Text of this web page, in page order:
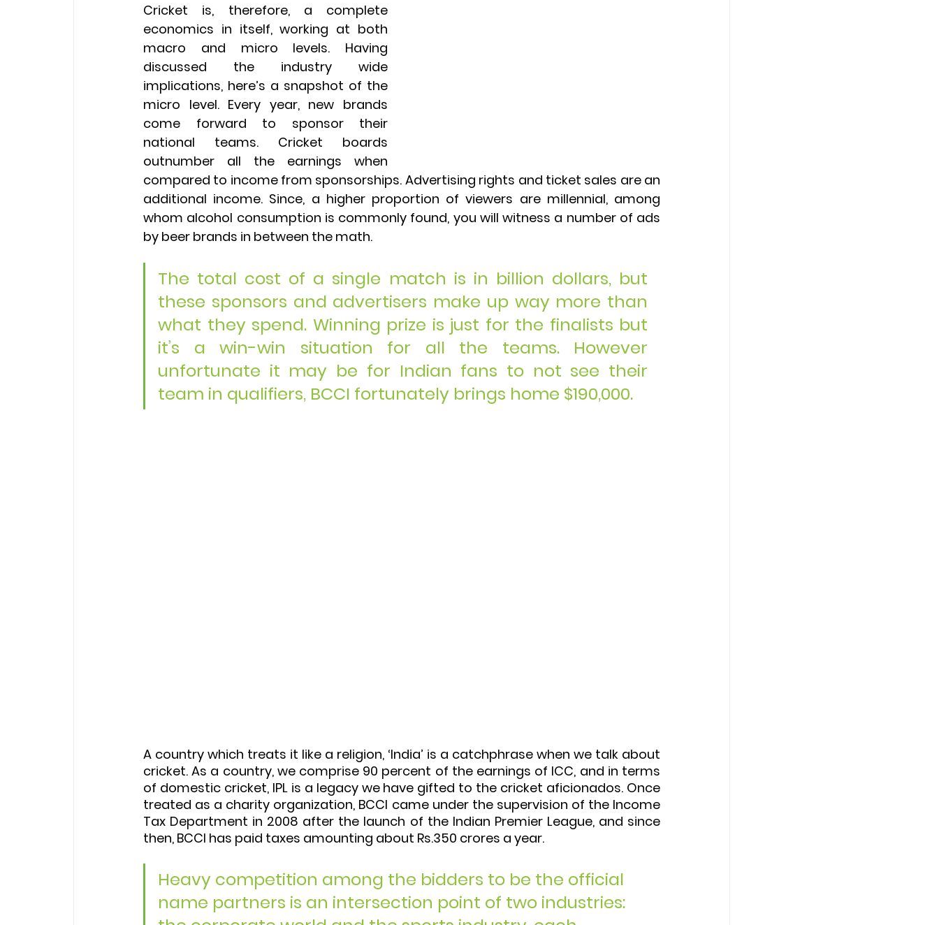
Cricket is, therefore, a complete
economics in itself, working at both
macro and micro levels. Having
discussed the industry wide
implications, here’s a snapshot of the
micro level. Every year, new brands
come forward to sponsor their
national teams. Cricket boards
outnumber all the earnings when
compared to income from sponsorships. Advertising rights and ticket sales are an
additional income. Since, a higher proportion of viewers are millennial, among
whom alcohol consumption is commonly found, you will witness a number of ads
by beer brands in between the math.
The total cost of a single match is in billion dollars, but
these sponsors and advertisers make up way more than
what they spend. Winning prize is just for the finalists but
it’s a win-win situation for all the teams. However
unfortunate it may be for Indian fans to not see their
team in qualifiers, BCCI fortunately brings home $190,000.
A country which treats it like a religion, ‘India’ is a catchphrase when we talk about
cricket. As a country, we comprise 90 percent of the earnings of ICC, and in terms
of domestic cricket, IPL is a legacy we have gifted to the cricket aficionados. Once
treated as a charity organization, BCCI came under the supervision of the Income
Tax Department in 2008 after the launch of the Indian Premier League, and since
then, BCCI has paid taxes amounting about Rs.350 crores a year.
Heavy competition among the bidders to be the official
name partners is an intersection point of two industries: